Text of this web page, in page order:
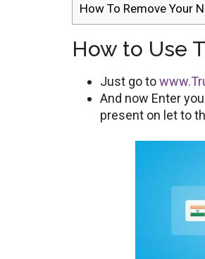
How To Remove Your
How to Use
Just go to
And now Enter
present on let to